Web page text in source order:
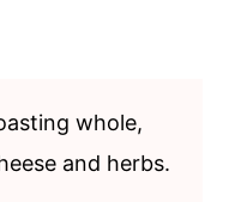
whole,
and herbs.